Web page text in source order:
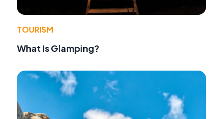
TOURISM
What Is Glamping?